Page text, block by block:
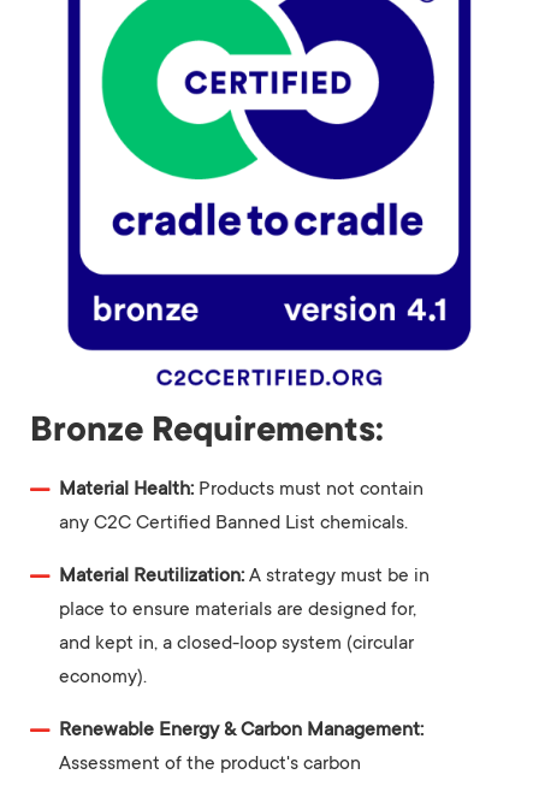
Bronze Requirements:
Material Health: Products must not contain
any C2C Certified Banned List chemicals.
Material Reutilization: A strategy must be in
place to ensure materials are designed for,
and kept in, a closed-loop system (circular
economy).
Renewable Energy & Carbon Management:
Assessment of the product's carbon